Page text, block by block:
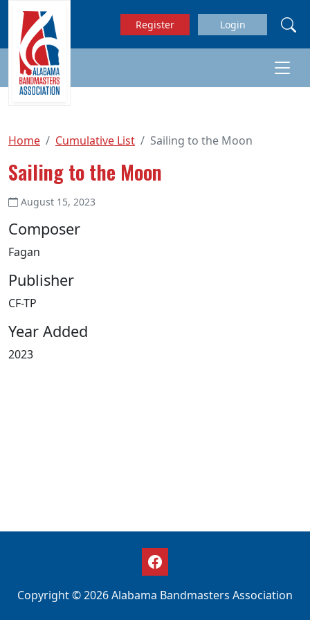
Skip to main content
Register Login
Home Cumulative List Sailing to the Moon
Sailing to the Moon
August 15, 2023
Composer
Fagan
Publisher
CF-TP
Year Added
2023
Copyright © 2026 Alabama Bandmasters Association